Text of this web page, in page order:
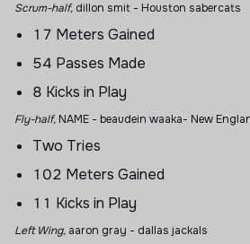
Scrum-half, dillon smit - Houston sabercats
17 Meters Gained
54 Passes Made
8 Kicks in Play
Fly-half, NAME - beaudein waaka- New
Two Tries
102 Meters Gained
11 Kicks in Play
Left Wing, aaron gray - dallas jackals